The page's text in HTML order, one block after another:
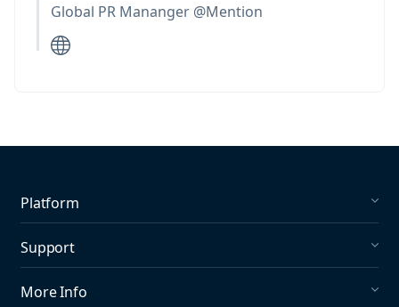
Global PR Mananger @Mention
Platform
Social Publishing
Support
More Info